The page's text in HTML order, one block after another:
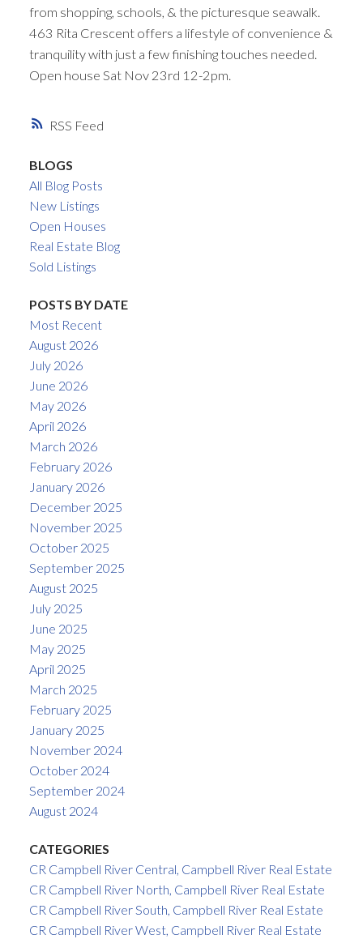
RSS
from shopping, schools, & the picturesque seawalk.
463 Rita Crescent offers a lifestyle of convenience &
tranquility with just a few finishing touches needed.
Open house Sat Nov 23rd 12-2pm.
BLOGS
All Blog Posts
New Listings
Open Houses
Real Estate Blog
Sold Listings
POSTS BY DATE
Most Recent
August 2026
July 2026
June 2026
May 2026
April 2026
March 2026
February 2026
January 2026
December 2025
November 2025
October 2025
September 2025
August 2025
July 2025
June 2025
May 2025
April 2025
March 2025
February 2025
January 2025
November 2024
October 2024
September 2024
August 2024
CATEGORIES
CR Campbell River Central, Campbell River Real Estate
CR Campbell River North, Campbell River Real Estate
CR Campbell River South, Campbell River Real Estate
CR Campbell River West, Campbell River Real Estate